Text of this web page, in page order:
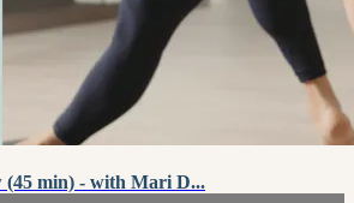
(45 min) - with Mari D...